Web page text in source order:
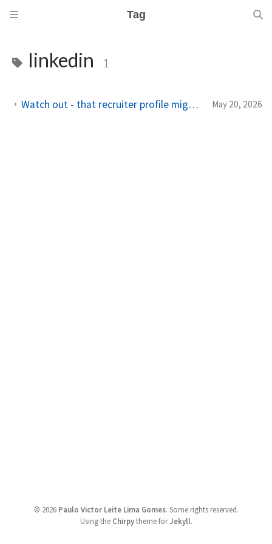
Tag
linkedin 1
Watch out - that recruiter profile might be a scam. Check here first. May 20, 2026
© 2026 Paulo Victor Leite Lima Gomes. Some rights reserved.
Using the Chirpytheme forJekyll.